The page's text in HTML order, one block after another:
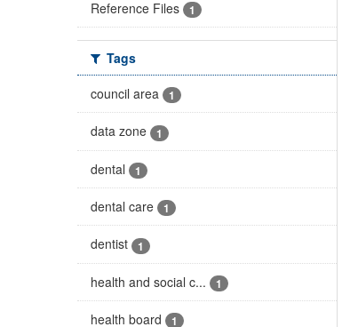
Reference Files 1
Tags
council area
1
data zone 1
dental 1
dental care 1
dentist 1
health and social c... 1
health board 1